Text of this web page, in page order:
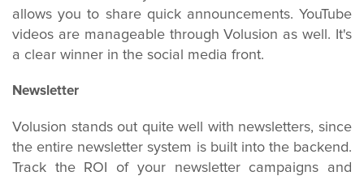
allows you to share quick announcements. YouTube
videos are manageable through Volusion as well. It's
a clear winner in the social media front.
Newsletter
Volusion stands out quite well with newsletters, since
the entire newsletter system is built into the backend.
Track the ROI of your newsletter campaigns and